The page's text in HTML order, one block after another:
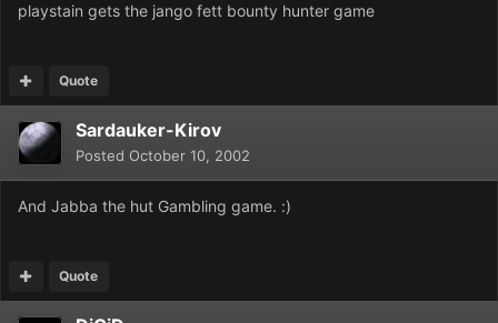
playstain gets the jango fett bounty hunter game
Quote
Sardauker-Kirov
Posted October 10, 2002
And Jabba the hut Gambling game. :)
Quote